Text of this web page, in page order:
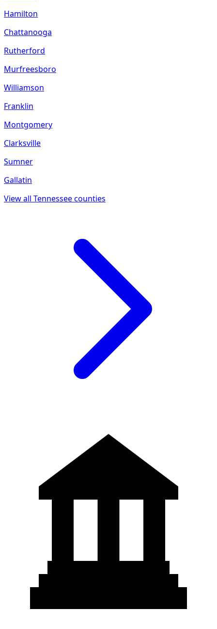
Hamilton
Chattanooga
Rutherford
Murfreesboro
Williamson
Franklin
Montgomery
Clarksville
Sumner
Gallatin
View all Tennesseecounties